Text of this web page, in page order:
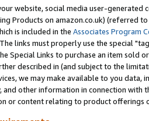
website, social media user-
Products on amazon.co.uk) (referred to
is included in the Associates Program
links must properly use the special
Special Links to purchase an item sold
described in (and subject to the
we may make available to you
other information in connection with
or content relating to product offerings